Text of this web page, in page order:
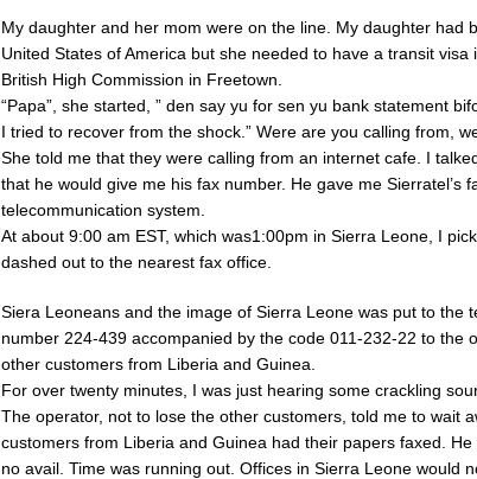
My daughter and her mom were on the line. My daughter had
United States of America but she needed to have a transit
British High Commission in Freetown.
“Papa”, she started, ” den say yu for sen yu bank statement
I tried to recover from the shock.” Were are you calling from,
She told me that they were calling from an internet cafe. I
that he would give me his fax number. He gave me Sierratel’s
telecommunication system.
At about 9:00 am EST, which was1:00pm in Sierra Leone, I
dashed out to the nearest fax office.
Siera Leoneans and the image of Sierra Leone was put to the
number 224-439 accompanied by the code 011-232-22 to the
other customers from Liberia and Guinea.
For over twenty minutes, I was just hearing some crackling
The operator, not to lose the other customers, told me to wait
customers from Liberia and Guinea had their papers faxed.
no avail. Time was running out. Offices in Sierra Leone would